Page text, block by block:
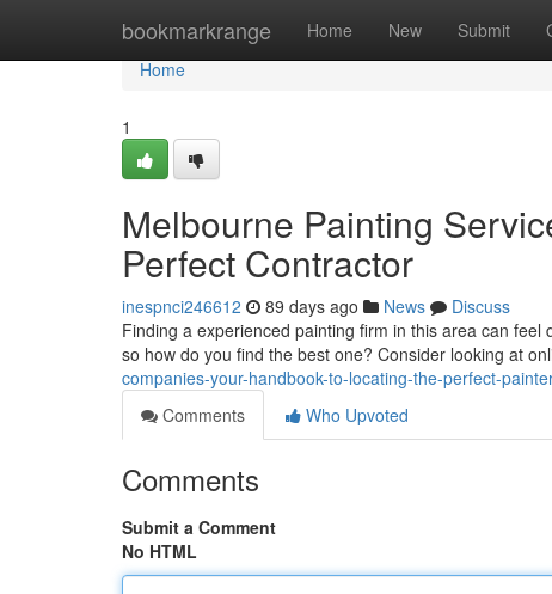
bookmarkrange Home New Submit
Home
Home
1
Melbourne Painting
Perfect Contractor
inespnci246612 89 days ago News
Discuss
Finding a experienced painting firm in this area can
so how do you find the best one? Consider looking at
companies-your-handbook-to-locating-the-perfect-
Comments
Who Upvoted
Comments
Submit a Comment
No HTML